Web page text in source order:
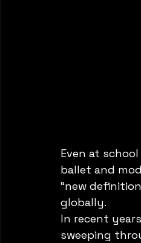
Even at
ballet and
“new
globally.
In recent
sweeping